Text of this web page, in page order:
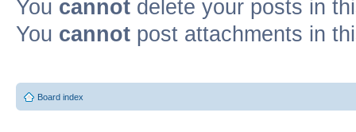
You cannot delete your posts in
You cannot post attachments in
Board index